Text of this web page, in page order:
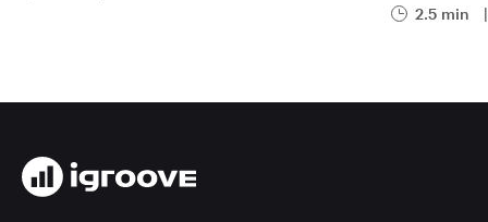
2.5 min |